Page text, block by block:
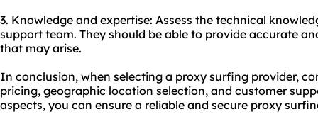
3. Knowledge and expertise: Assess the technical
support team. They should be able to provide accurate
that may arise.
In conclusion, when selecting a proxy surfing provider,
pricing, geographic location selection, and customer
aspects, you can ensure a reliable and secure proxy